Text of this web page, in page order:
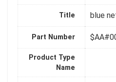
Title blue
Part Number
Product Type
Name